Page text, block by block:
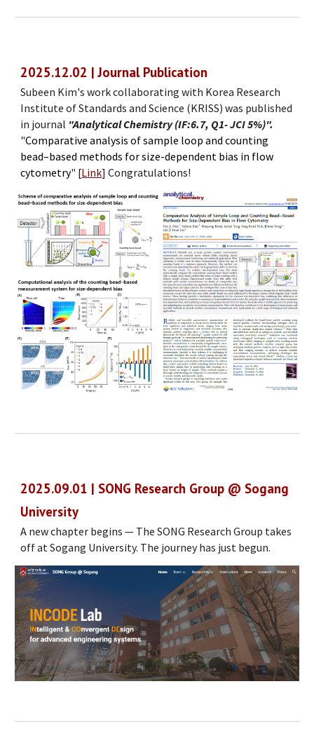
2025.12.02 | Journal Publication
Subeen Kim's work collaborating with Korea Research
Institute of Standards and Science (KRISS) was published
in journal "Analytical Chemistry (IF:6.7, Q1- JCI 5%)".
"Comparative analysis of sample loop and counting
bead–based methods for size-dependent bias in flow
cytometry" [Link]Congratulations!
2025.09.01 | SONG Research Group @ Sogang
University
A new chapter begins — The SONG Research Group takes
off at Sogang University. The journey has just begun.